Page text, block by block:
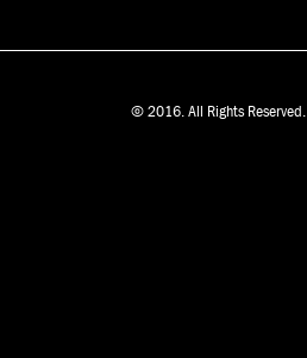
© 2016. All Rights Reserved.